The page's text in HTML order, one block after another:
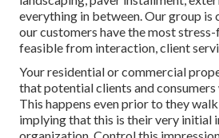
everything in between. Our group
our customers have the most
feasible from interaction, client
Your residential or commercial
that potential clients and consumers
This happens even prior to they
implying that this is their very initial